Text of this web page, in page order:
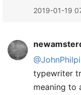
2019-01-19
typewriter
meaning to